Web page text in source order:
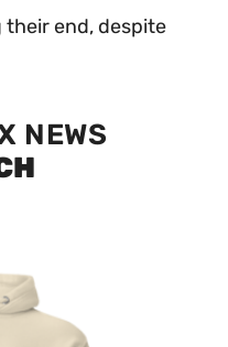
their end, despite
NEWS